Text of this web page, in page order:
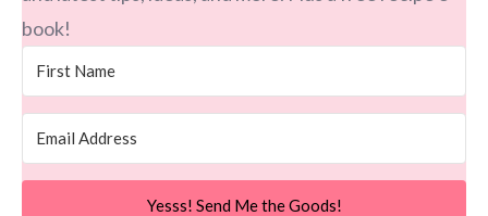
book!
Yesss! Send Me the Goods!